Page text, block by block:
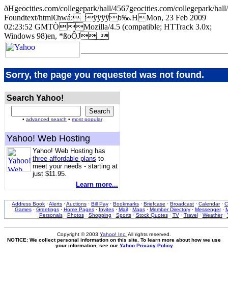
ðHgeocities.com/collegepark/hall/4567geocities.com/
Foundtext/html€hwá:_ÿÿÿÿb‰.HMon, 23 Feb 2009
02:23:52 GMTÒMozilla/4.5 (compatible; HTTrack 3.0x;
Windows 98)en, *ßoÔJ_
Sorry, the page you requested was not found.
Search Yahoo!
• advanced search • most popular
Yahoo! Web Hosting
Yahoo! Web Hosting has
three affordable plans to
meet your needs - starting at
just $11.95.
Learn more...
Address Book ·Alerts ·Auctions · Bill Pay · Bookmarks · Briefcase · Broadcast · Calendar·
Games· Greetings· Home Pages· Invites· Mail· Maps· Member Directory· Messenger·
Personals· Photos· Shopping · Sports· Stock Quotes· TV· Travel· Weather·
Copyright © 2003 Yahoo! Inc. All rights reserved.
NOTICE: We collect personal information on this site. To learn more about how we use
your information, see our Yahoo Privacy Policy